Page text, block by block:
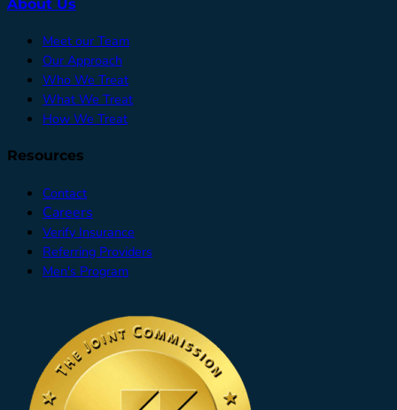
About Us
Meet our Team
Our Approach
Who We Treat
What We Treat
How We Treat
Resources
Contact
Careers
Verify Insurance
Referring Providers
Men's Program